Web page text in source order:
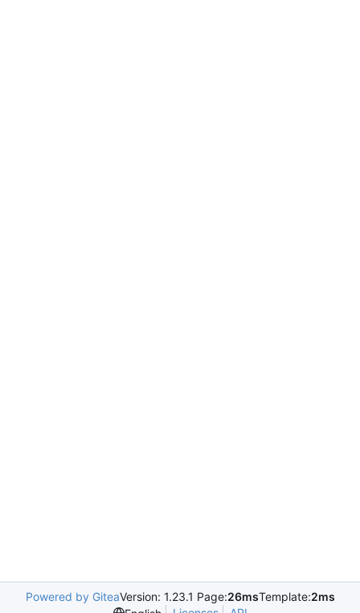
Powered by GiteaVersion: 1.23.1 Page:26msTemplate:2ms